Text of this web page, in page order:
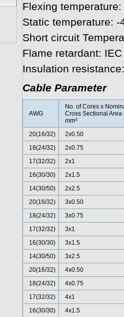
Flexing temperature:
Static temperature: -
Short circuit
Flame retardant:
Insulation
Cable Parameter
AWG
No. of Cores x
Cross Sectional Area
mm²
20(16/32)
2x0.50
18(24/32)
2x0.75
17(32/32)
2x1
16(30/30)
2x1.5
14(30/50)
2x2.5
20(16/32)
3x0.50
18(24/32)
3x0.75
17(32/32)
3x1
16(30/30)
3x1.5
14(30/50)
3x2.5
20(16/32)
4x0.50
18(24/32)
4x0.75
17(32/32)
4x1
16(30/30)
4x1.5